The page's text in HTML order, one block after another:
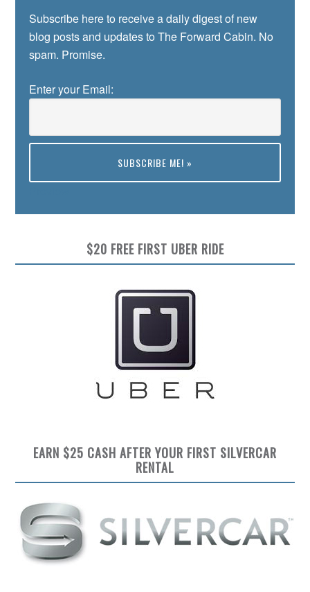
Subscribe here to receive a daily digest of new
blog posts and updates to The Forward Cabin. No
spam. Promise.
Enter your Email:
$20 FREE FIRST UBER RIDE
EARN $25 CASH AFTER YOUR FIRST SILVERCAR
RENTAL